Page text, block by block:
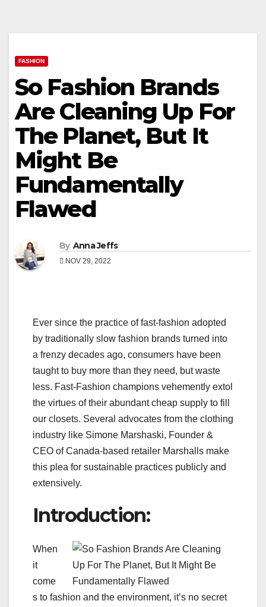
FASHION
So Fashion Brands
Are Cleaning Up For
The Planet, But It
Might Be
Fundamentally
Flawed
By Anna Jeffs
NOV 29, 2022
Ever since the practice of fast-fashion adopted
by traditionally slow fashion brands turned into
a frenzy decades ago, consumers have been
taught to buy more than they need, but waste
less. Fast-Fashion champions vehemently extol
the virtues of their abundant cheap supply to fill
our closets. Several advocates from the clothing
industry like Simone Marshaski, Founder &
CEO of Canada-based retailer Marshalls make
this plea for sustainable practices publicly and
extensively.
Introduction:
When
it
come
s to fashion and the environment, it’s no secret